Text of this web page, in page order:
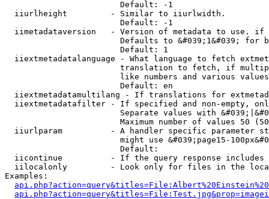
                        Default: -1
  iiurlheight         - Similar to iiurlwidth.
                        Default: -1
iimetadataversion   - Version of metadata to use.
Defaults to &#039;1&#039; for
                        Default: 1
iiextmetadatalanguage - What language to fetch
translation to fetch, if
like numbers and various
                        Default: en
iiextmetadatamultilang - If translations for
iiextmetadatafilter - If specified and non-empty,
Separate values with
Maximum number of values 50
iiurlparam          - A handler specific parameter
might use &#039;page15-
                        Default:
iicontinue          - If the query response
iilocalonly         - Look only for files in the
Examples: